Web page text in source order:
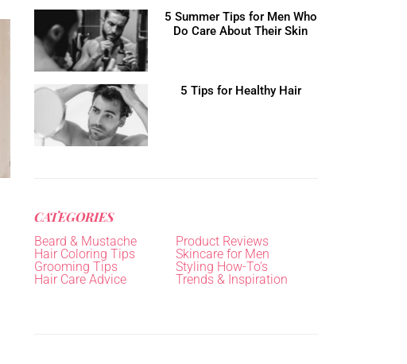
5 Summer Tips for Men Who
Do Care About Their Skin
5 Tips for Healthy Hair
CATEGORIES
Beard & Mustache
Hair Coloring Tips
Grooming Tips
Hair Care Advice
Product Reviews
Skincare for Men
Styling How-To's
Trends & Inspiration